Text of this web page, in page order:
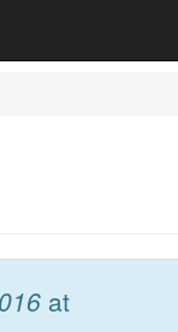
at